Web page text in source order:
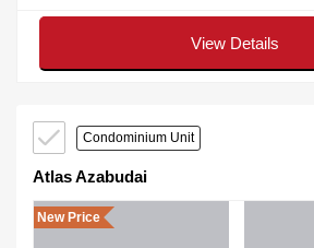
View Details
Condominium Unit
Atlas Azabudai
New Price